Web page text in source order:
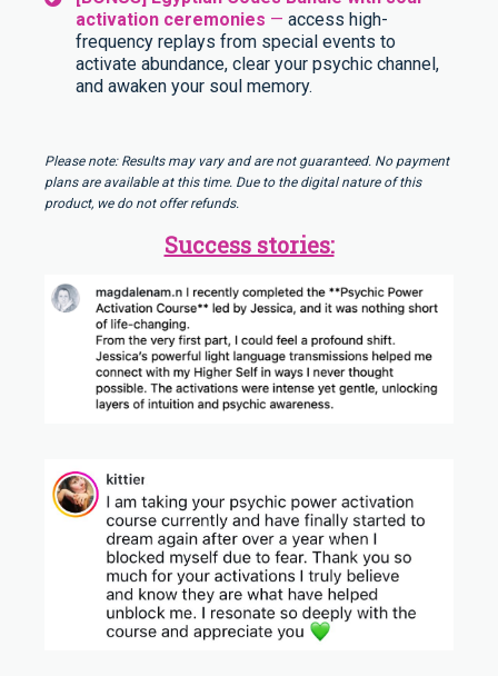
activation ceremonies — access high-
frequency replays from special events to
activate abundance, clear your psychic channel,
and awaken your soul memory.
Please note: Results may vary and are not guaranteed. No payment
plans are available at this time. Due to the digital nature of this
product, we do not offer refunds.
Success stories: